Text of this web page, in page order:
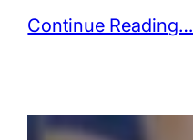
Continue Reading…